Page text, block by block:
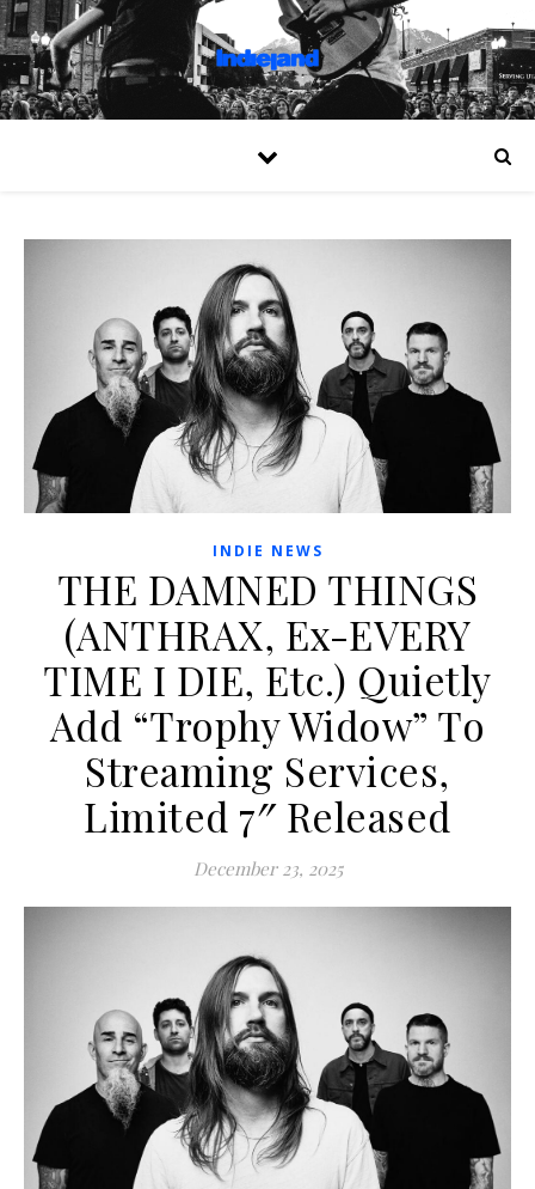
INDIE NEWS
THE DAMNED THINGS
(ANTHRAX, Ex-EVERY
TIME I DIE, Etc.) Quietly
Add “Trophy Widow” To
Streaming Services,
Limited 7″ Released
December 23, 2025